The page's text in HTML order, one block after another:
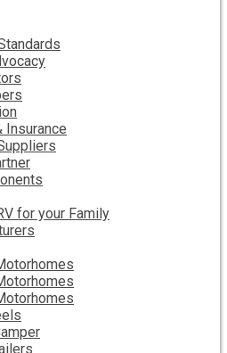
Insurance
for your Family